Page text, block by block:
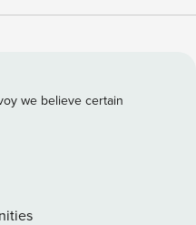
bite at the breakfast
in our fully stocked
out, Phoenix III is close
Beach has to offer.
flat screen television and
made of! Enjoy the views
pool.
we believe certain